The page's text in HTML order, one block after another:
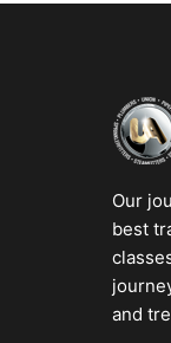
Our
best
and